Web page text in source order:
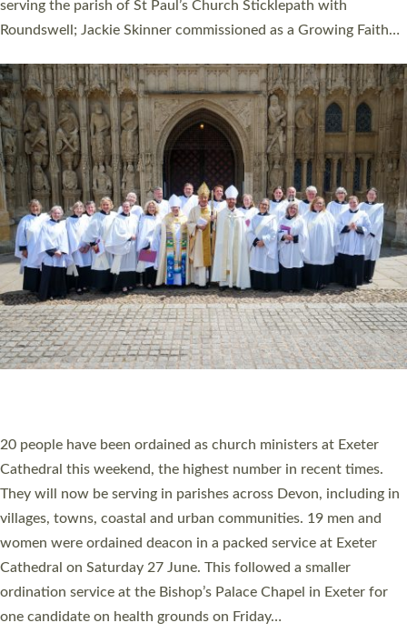
one candidate on health grounds on Friday…
Read More »
The number of new parish priests and church ministers being
ordained at Exeter Cathedral this weekend is the highest for a
number of years. 20 people are being ordained as deacons and
11 people are becoming priests after being ordained as deacons
a year ago. It is also the first time in a number of years that the
ordination services for deacons and priests will happen in the
same place on the same day. In…
Read More »